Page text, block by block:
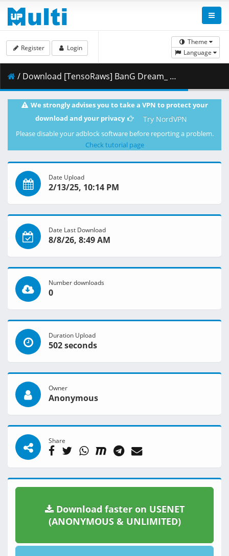
Theme
Language
Register Login
/ Download [TensoRaws] BanG Dream_ Ave Mujica [07] [WEBRip 2160p HEVC-10bit AAC].mkv.002 ( 344.07 MB )
We strongly advises you to take a VPN to protect your
download and your privacy
Try NordVPN
Please disable your adblock software before reporting a problem.
Check tutorial page
Date Upload
2/13/25, 10:14 PM
Date Last Download
8/8/26, 8:49 AM
Number downloads
0
Duration Upload
502 seconds
Owner
Anonymous
Share
Download faster on USENET
(ANONYMOUS & UNLIMITED)